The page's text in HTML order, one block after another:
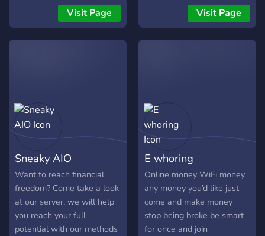
and achieve financial
freedom. With expert
guidance and a wealth of
Visit Page
diving into crypto, or just
looking for ways to
maximize your potential,
create automated YouTube
channels that bring in
income while you sleep. 💰
Cash for Invites: Simple
strategies to earn money
just by inviting others to join
and grow networks. 📦
Digital Dropshipping &
Reselling (Coming Soon):
Sell digital and physical
Visit Page
Sneaky AIO
Want to reach financial
freedom? Come take a look
at our server, we will help
you reach your full
potential with our methods
E whoring
Online money WiFi money
any money you’d like just
come and make money
stop being broke be smart
for once and join